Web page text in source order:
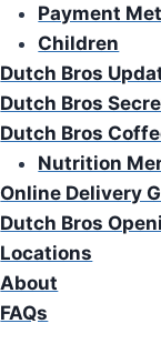
Payment
Children
Dutch Bros
Dutch Bros
Dutch Bros
Nutrition
Online Delivery
Dutch Bros
Locations
About
FAQs